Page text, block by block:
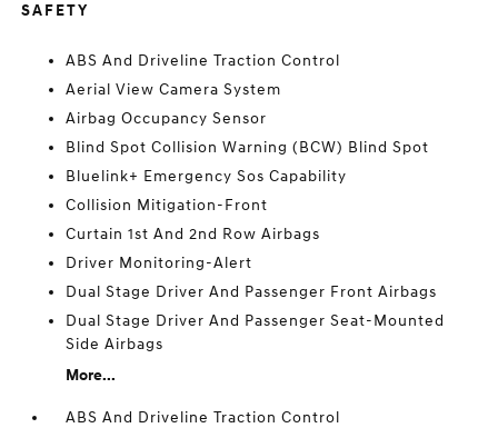
SAFETY
ABS And Driveline Traction Control
Aerial View Camera System
Airbag Occupancy Sensor
Blind Spot Collision Warning (BCW) Blind Spot
Bluelink+ Emergency Sos Capability
Collision Mitigation-Front
Curtain 1st And 2nd Row Airbags
Driver Monitoring-Alert
Dual Stage Driver And Passenger Front Airbags
Dual Stage Driver And Passenger Seat-Mounted
Side Airbags
More...
ABS And Driveline Traction Control